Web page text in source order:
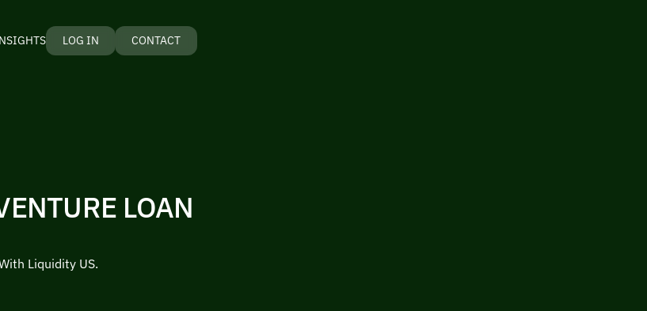
LOG IN CONTACT
LOAN
Liquidity US.